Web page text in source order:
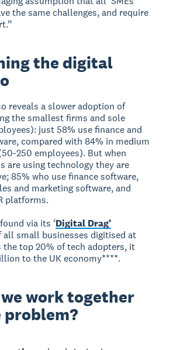
the same challenges, and require
the digital
reveals a slower adoption of
the smallest firms and sole
just 58% use finance and
compared with 84% in medium
250 employees). But when
are using technology they are
85% who use finance software,
and marketing software, and
platforms.
via its ‘Digital Drag’
all small businesses digitised at
the top 20% of tech adopters, it
to the UK economy****.
work together